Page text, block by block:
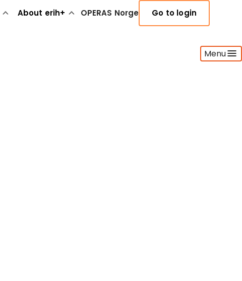
About erih+ OPERAS Norge Go to login
Menu